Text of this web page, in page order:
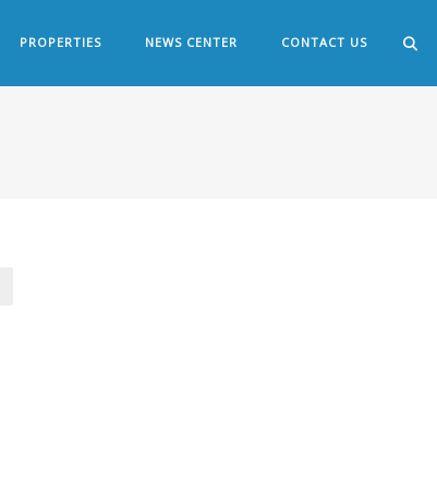
PROPERTIES NEWS CENTER CONTACT US